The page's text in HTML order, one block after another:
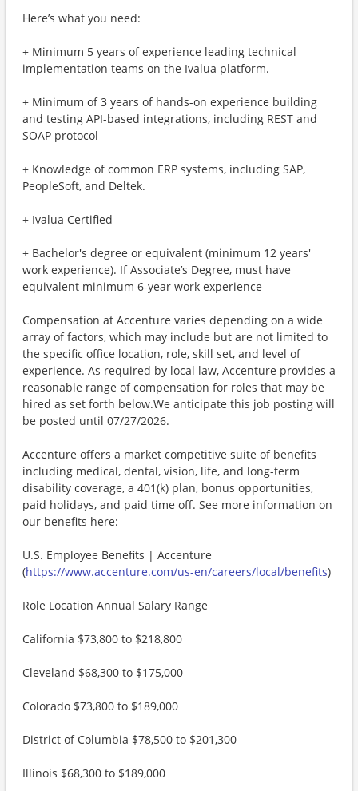
Here’s what you need:
+ Minimum 5 years of experience leading technical
implementation teams on the Ivalua platform.
+ Minimum of 3 years of hands-on experience building
and testing API-based integrations, including REST and
SOAP protocol
+ Knowledge of common ERP systems, including SAP,
PeopleSoft, and Deltek.
+ Ivalua Certified
+ Bachelor's degree or equivalent (minimum 12 years'
work experience). If Associate’s Degree, must have
equivalent minimum 6-year work experience
Compensation at Accenture varies depending on a wide
array of factors, which may include but are not limited to
the specific office location, role, skill set, and level of
experience. As required by local law, Accenture provides a
reasonable range of compensation for roles that may be
hired as set forth below.We anticipate this job posting will
be posted until 07/27/2026.
Accenture offers a market competitive suite of benefits
including medical, dental, vision, life, and long-term
disability coverage, a 401(k) plan, bonus opportunities,
paid holidays, and paid time off. See more information on
our benefits here:
U.S. Employee Benefits | Accenture
(https://www.accenture.com/us-en/careers/local/benefits)
Role Location Annual Salary Range
California $73,800 to $218,800
Cleveland $68,300 to $175,000
Colorado $73,800 to $189,000
District of Columbia $78,500 to $201,300
Illinois $68,300 to $189,000